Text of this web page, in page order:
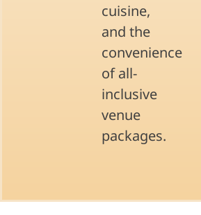
cuisine,
and the
convenience
of all-
inclusive
venue
packages.